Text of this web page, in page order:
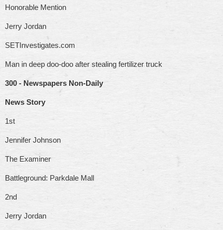
Honorable Mention
Jerry Jordan
SETInvestigates.com
Man in deep doo-doo after stealing fertilizer truck
300 - Newspapers Non-Daily
News Story
1st
Jennifer Johnson
The Examiner
Battleground: Parkdale Mall
2nd
Jerry Jordan